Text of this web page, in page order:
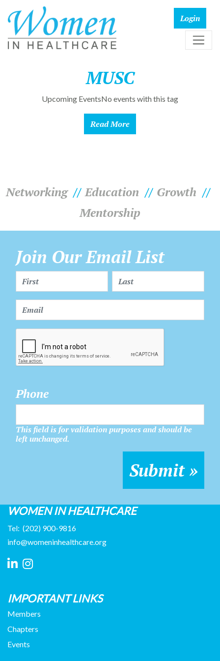
MUSC
Upcoming EventsNo events with this tag
Read More
Networking Education
Growth
Mentorship
Join Our Email List
Phone
This field is for validation purposes and should be
left unchanged.
WOMEN IN HEALTHCARE
Tel: (202) 900-9816
info@womeninhealthcare.org
IMPORTANT LINKS
Members
Chapters
Events